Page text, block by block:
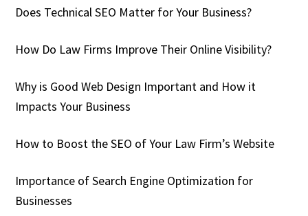
Does Technical SEO Matter for Your Business?
How Do Law Firms Improve Their Online Visibility?
Why is Good Web Design Important and How it
Impacts Your Business
How to Boost the SEO of Your Law Firm’s Website
Importance of Search Engine Optimization for
Businesses